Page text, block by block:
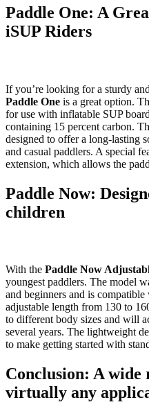
Paddle One: A
iSUP Riders
If you’re looking for a sturdy
Paddle One is a great option.
for use with inflatable SUP
containing 15 percent carbon.
designed to offer a long-lasting
and casual paddlers. A special
extension, which allows the
Paddle Now:
children
With the Paddle Now
youngest paddlers. The model
and beginners and is
adjustable length from 130 to
to different body sizes and will
several years. The lightweight
to make getting started with
Conclusion: A wide
virtually any